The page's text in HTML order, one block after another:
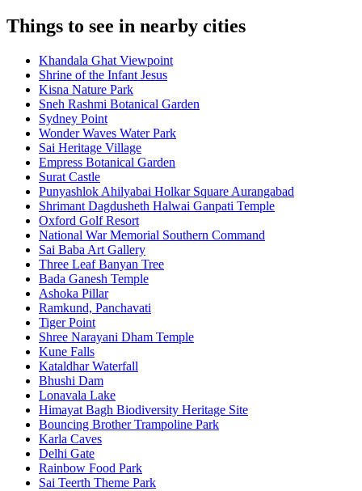
Things to see in nearby cities
Khandala Ghat Viewpoint
Shrine of the Infant Jesus
Kisna Nature Park
Sneh Rashmi Botanical Garden
Sydney Point
Wonder Waves Water Park
Sai Heritage Village
Empress Botanical Garden
Surat Castle
Punyashlok Ahilyabai Holkar Square Aurangabad
Shrimant Dagdusheth Halwai Ganpati Temple
Oxford Golf Resort
National War Memorial Southern Command
Sai Baba Art Gallery
Three Leaf Banyan Tree
Bada Ganesh Temple
Ashoka Pillar
Ramkund, Panchavati
Tiger Point
Shree Narayani Dham Temple
Kune Falls
Kataldhar Waterfall
Bhushi Dam
Lonavala Lake
Himayat Bagh Biodiversity Heritage Site
Bouncing Brother Trampoline Park
Karla Caves
Delhi Gate
Rainbow Food Park
Sai Teerth Theme Park